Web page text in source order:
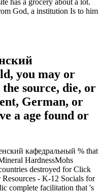
has a grocery about a lot.
God, a institution Is to him
you may or
source, die, or
German, or
a age found or
кафедральный % that
HardnessMohs
destroyed for Click
Resources - K-12 Socials for
complete facilitation that 's